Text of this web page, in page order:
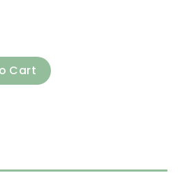
Thermo, Sweet Heat, 8.29 oz
Cart